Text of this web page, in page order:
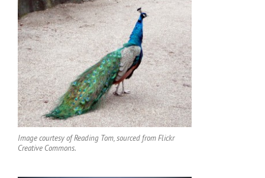
Image courtesy of Reading Tom, sourced from Flickr
Creative Commons.